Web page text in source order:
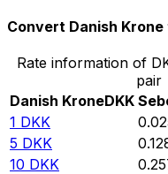
Convert Danish
Rate information of
pair
Danish KroneDKK
1 DKK
5 DKK
10 DKK